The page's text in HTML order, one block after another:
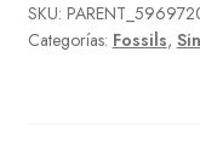
SKU:
Categorías: Fossils,